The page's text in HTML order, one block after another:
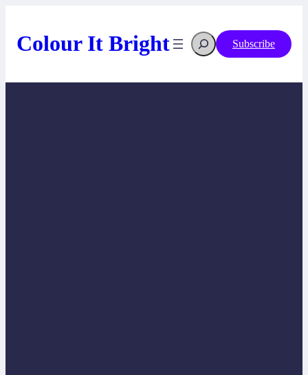
content
Colour It Bright Search
Subscribe